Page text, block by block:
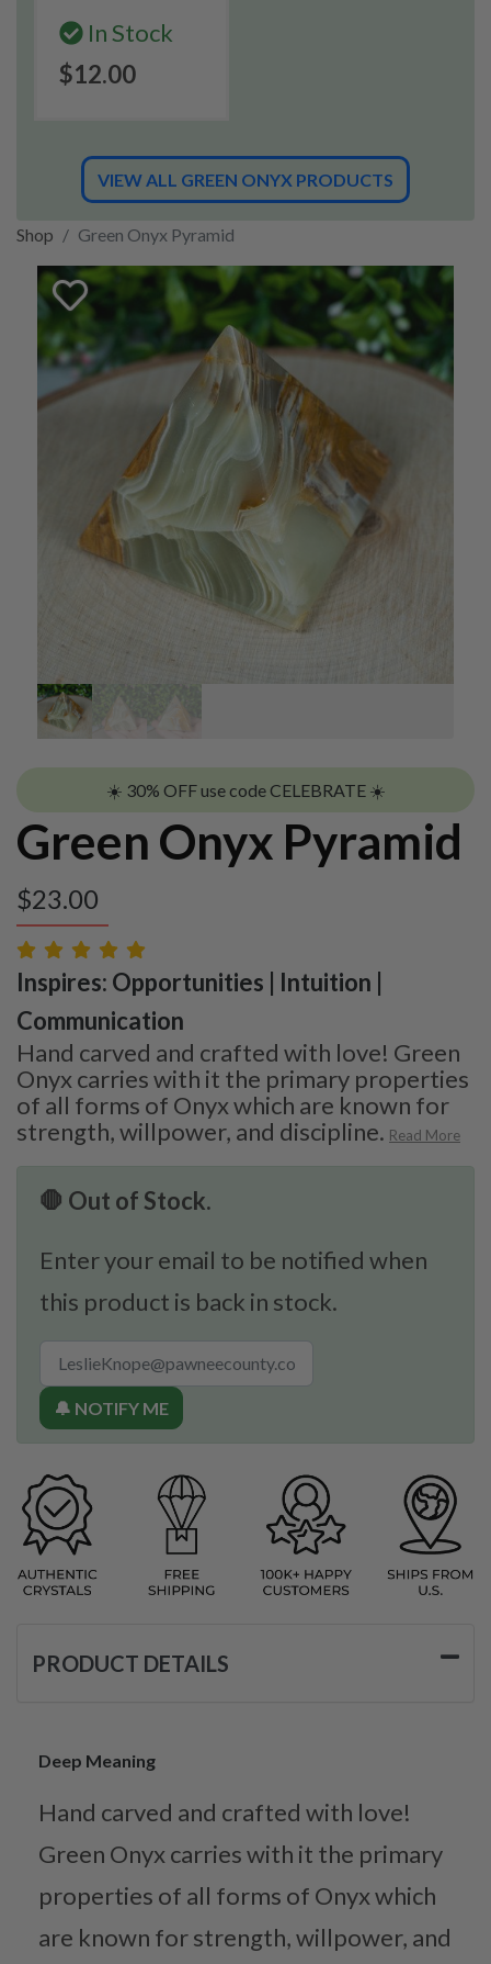
In Stock
$12.00
VIEW ALL GREEN ONYX PRODUCTS
Shop Green Onyx Pyramid
☀️ 30% OFF use code CELEBRATE ☀️
Green Onyx Pyramid
$23.00
Inspires: Opportunities | Intuition |
Communication
Hand carved and crafted with love! Green
Onyx carries with it the primary properties
of all forms of Onyx which are known for
strength, willpower, and discipline. Read More
🛑 Out of Stock.
Enter your email to be notified when
this product is back in stock.
🔔 NOTIFY ME
PRODUCT DETAILS
Deep Meaning
Hand carved and crafted with love!
Green Onyx carries with it the primary
properties of all forms of Onyx which
are known for strength, willpower, and